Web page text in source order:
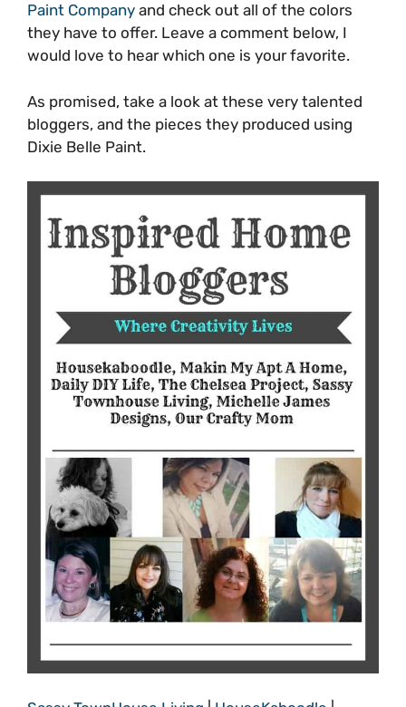
Paint Company and check out all of the colors
they have to offer. Leave a comment below, I
would love to hear which one is your favorite.
As promised, take a look at these very talented
bloggers, and the pieces they produced using
Dixie Belle Paint.